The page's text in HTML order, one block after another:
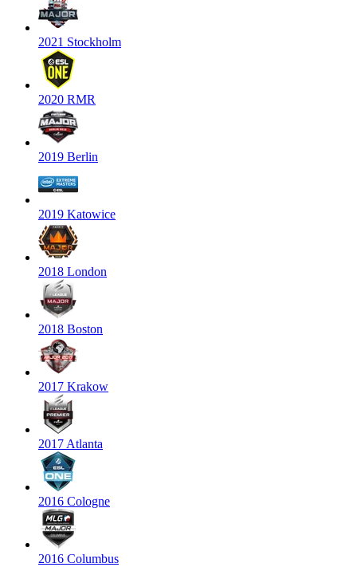
2021 Stockholm
2020 RMR
2019 Berlin
2019 Katowice
2018 London
2018 Boston
2017 Krakow
2017 Atlanta
2016 Cologne
2016 Columbus